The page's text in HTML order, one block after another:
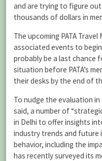
and are trying to figure
thousands of dollars in
The upcoming PATA
associated events to
probably be a last chance
situation before PATA’s
their desks by the end of
To nudge the evaluation
said, a number of
in Delhi to offer insights
industry trends and future
behavior, including the
has recently surveyed its